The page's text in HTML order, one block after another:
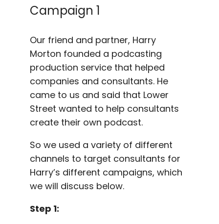
Campaign 1
Our friend and partner, Harry
Morton founded a podcasting
production service that helped
companies and consultants. He
came to us and said that Lower
Street wanted to help consultants
create their own podcast.
So we used a variety of different
channels to target consultants for
Harry’s different campaigns, which
we will discuss below.
Step 1: